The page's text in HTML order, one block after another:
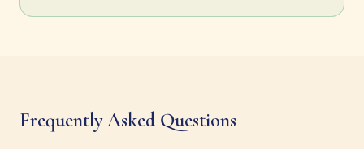
Frequently Asked Questions